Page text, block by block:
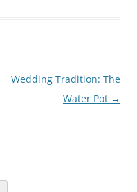
Wedding Tradition: The
Water Pot →